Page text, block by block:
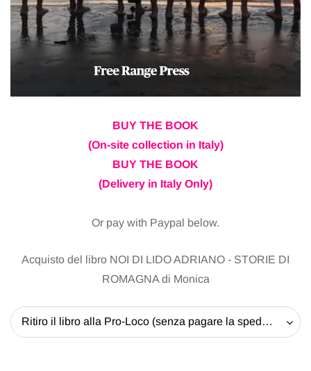
BUY THE BOOK
(On-site collection in Italy)
BUY THE BOOK
(Delivery in Italy Only)
Or pay with Paypal below.
Acquisto del libro NOI DI LIDO ADRIANO - STORIE DI
ROMAGNA di Monica
Ritiro il libro alla Pro-Loco (senza pagare la spedizione) - 20 EUR